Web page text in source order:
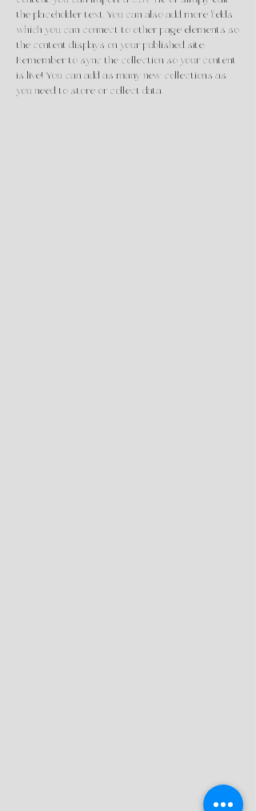
the placeholder text. You can also add more fields
which you can connect to other page elements so
the content displays on your published site.
Remember to sync the collection so your content
is live! You can add as many new collections as
you need to store or collect data.